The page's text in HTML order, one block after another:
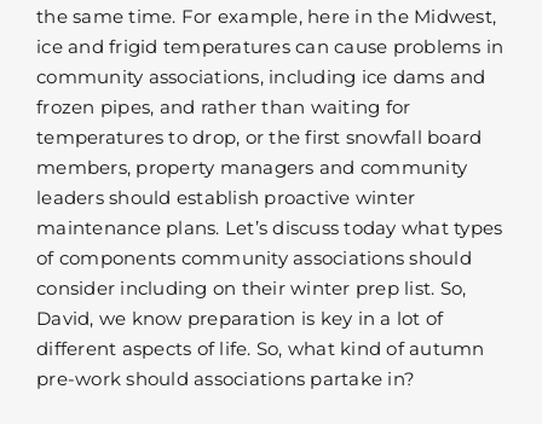
the same time. For example, here in the Midwest,
ice and frigid temperatures can cause problems in
community associations, including ice dams and
frozen pipes, and rather than waiting for
temperatures to drop, or the first snowfall board
members, property managers and community
leaders should establish proactive winter
maintenance plans. Let’s discuss today what types
of components community associations should
consider including on their winter prep list. So,
David, we know preparation is key in a lot of
different aspects of life. So, what kind of autumn
pre-work should associations partake in?